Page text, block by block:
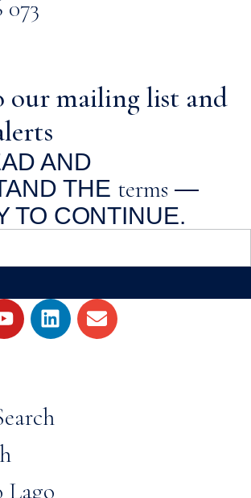
073
our mailing list and
AND
THE terms —
TO CONTINUE.